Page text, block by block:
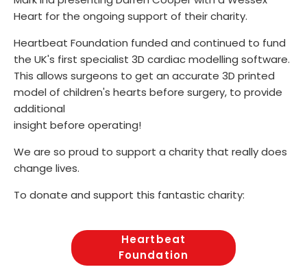
Heart for the ongoing support of their charity.
Heartbeat Foundation funded and continued to fund
the UK's first specialist 3D cardiac modelling software.
This allows surgeons to get an accurate 3D printed
model of children's hearts before surgery, to provide
additional
insight before operating!
We are so proud to support a charity that really does
change lives.
To donate and support this fantastic charity:
Heartbeat
Foundation